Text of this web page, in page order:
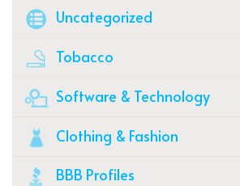
Uncategorized
Tobacco
Software & Technology
Clothing & Fashion
BBB Profiles